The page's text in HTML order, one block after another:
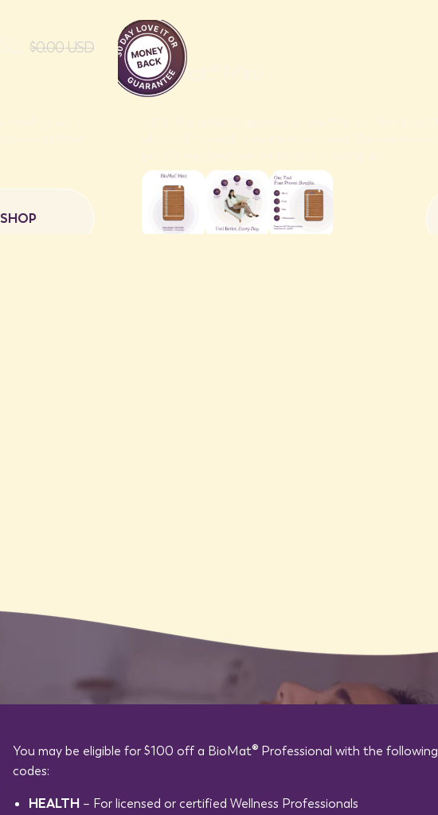
$0.00 USD
SHOP
BioMat® Mini
You may be eligible for $100 off a BioMat® Professional with the following
codes:
HEALTH – For licensed or certified Wellness Professionals